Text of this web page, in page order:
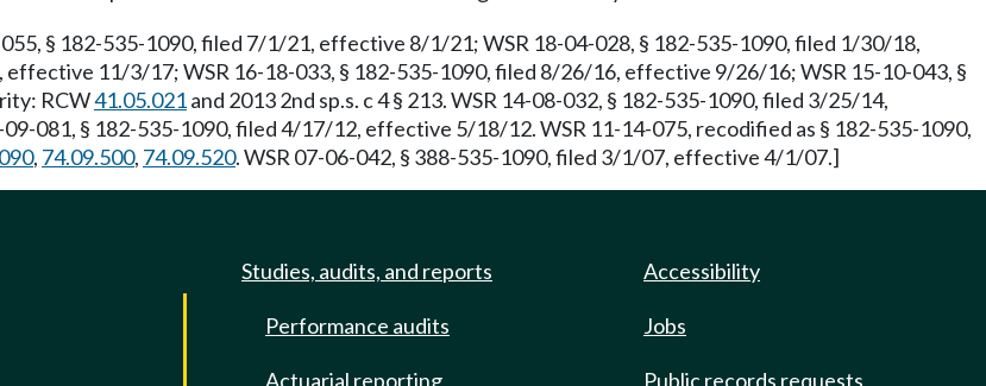
055, § 182-535-1090, filed 7/1/21, effective 8/1/21; WSR 18-04-028, § 182-535-1090, filed 1/30/18,
11/3/17; WSR 16-18-033, § 182-535-1090, filed 8/26/16, effective 9/26/16; WSR 15-10-043, §
RCW41.05.021and 2013 2nd sp.s. c 4 § 213. WSR 14-08-032, § 182-535-1090, filed 3/25/14,
09-081, § 182-535-1090, filed 4/17/12, effective 5/18/12. WSR 11-14-075, recodified as § 182-535-1090,
, 74.09.500, 74.09.520. WSR 07-06-042, § 388-535-1090, filed 3/1/07, effective 4/1/07.]
Studies, audits, and reports
Performance audits
Actuarial reporting
Accessibility
Jobs
Public records requests